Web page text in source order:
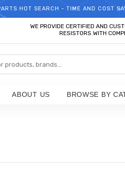
WELCOME
HOT SEARCH - TIME AND COST
WE PROVIDE CERTIFIED AND
RESISTORS WITH
ABOUT US BROWSE BY